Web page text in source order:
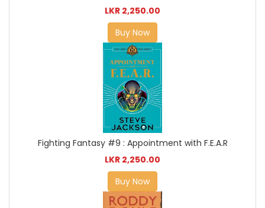
LKR 2,250.00
Buy Now
Fighting Fantasy #9 : Appointment with F.E.A.R
LKR 2,250.00
Buy Now